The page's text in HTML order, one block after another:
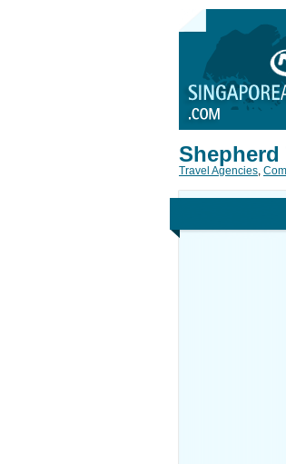
Shepherd
Travel Agencies,